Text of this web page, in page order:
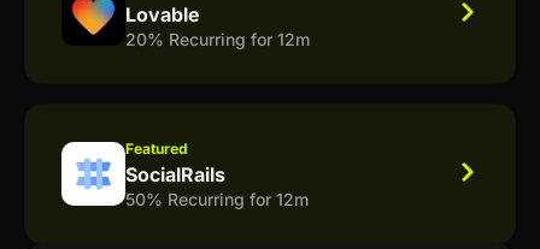
Lovable
20% Recurring for 12m
Featured
SocialRails
50% Recurring for 12m